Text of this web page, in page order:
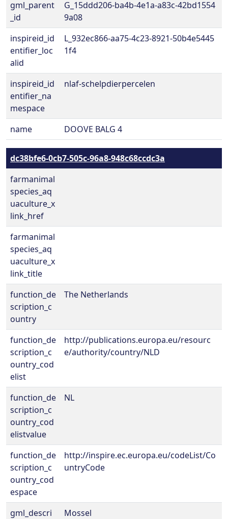
gml_parent
_id
G_15ddd206-ba4b-4e1a-a83c-42bd1554
9a08
inspireid_id
entifier_loc
alid
L_932ec866-aa75-4c23-8921-50b4e5445
1f4
inspireid_id
entifier_na
mespace
nlaf-schelpdierpercelen
name DOOVE BALG 4
dc38bfe6-0cb7-505c-96a8-948c68ccdc3a
farmanimal
species_aq
uaculture_x
link_href
farmanimal
species_aq
uaculture_x
link_title
function_de
scription_c
ountry
The Netherlands
function_de
scription_c
ountry_cod
elist
http://publications.europa.eu/resourc
e/authority/country/NLD
function_de
scription_c
ountry_cod
elistvalue
NL
function_de
scription_c
ountry_cod
espace
http://inspire.ec.europa.eu/codeList/Co
untryCode
gml_descri
Mossel